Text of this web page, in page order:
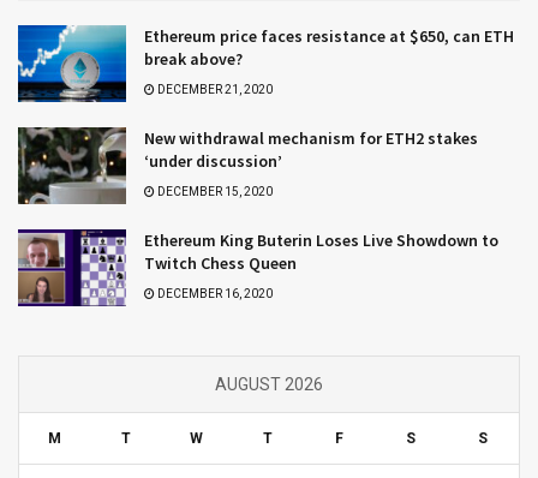
Ethereum price faces resistance at $650, can ETH
break above?
DECEMBER 21, 2020
New withdrawal mechanism for ETH2 stakes
‘under discussion’
DECEMBER 15, 2020
Ethereum King Buterin Loses Live Showdown to
Twitch Chess Queen
DECEMBER 16, 2020
AUGUST 2026
M T W T F S S